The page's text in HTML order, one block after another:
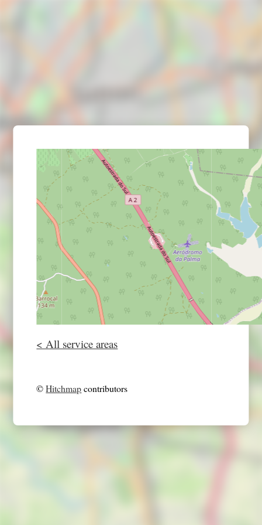
< All service areas
©Hitchmapcontributors